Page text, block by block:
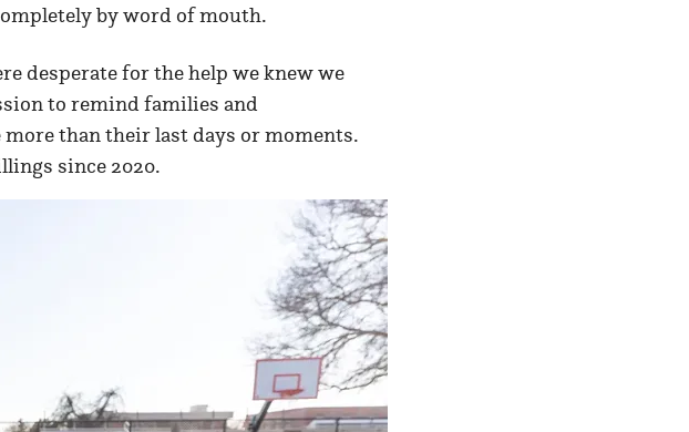
by word of mouth.
desperate for the help we knew we
to remind families and
than their last days or moments.
since 2020.